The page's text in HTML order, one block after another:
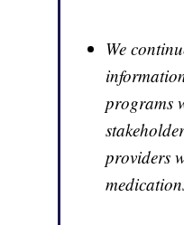
We
programs
providers